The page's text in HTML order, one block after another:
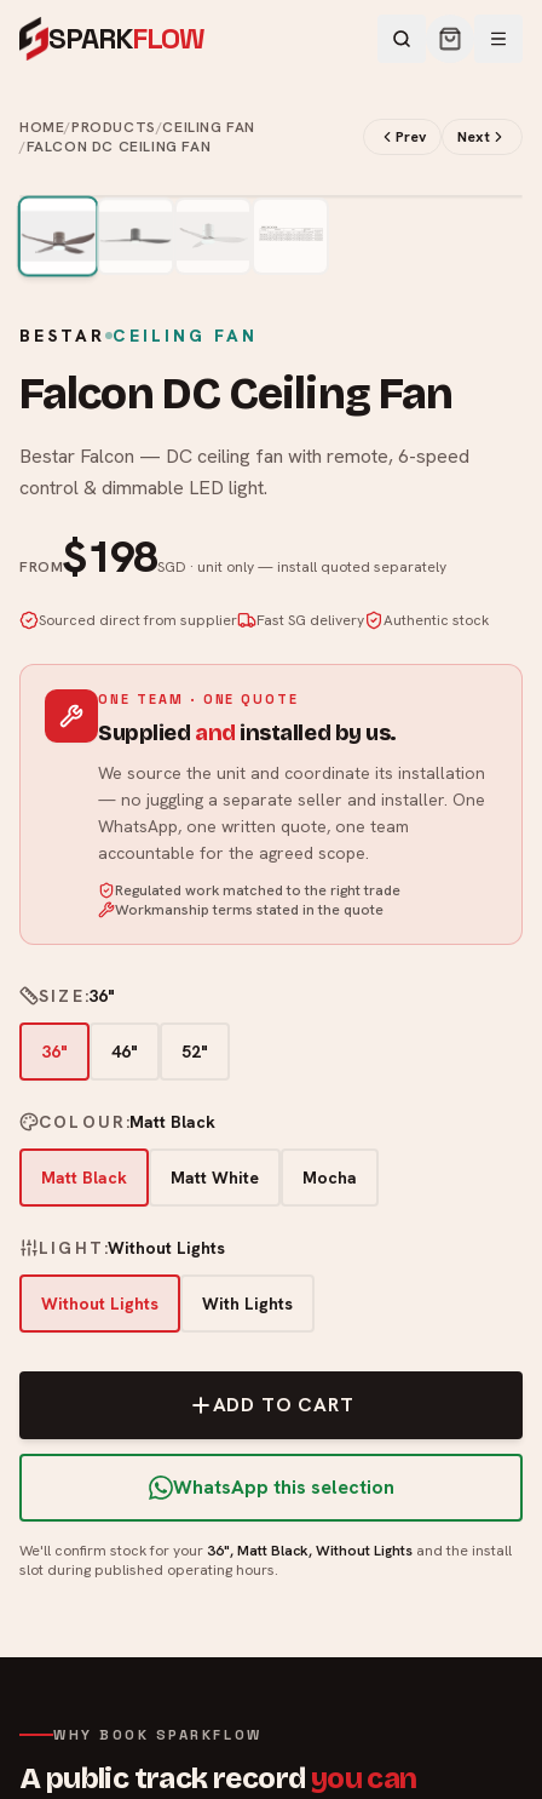
SPARKFLOW
HOME/PRODUCTS/CEILING FAN
/FALCON DC CEILING FAN Prev Next
BESTAR CEILING FAN
Falcon DC Ceiling Fan
Bestar Falcon — DC ceiling fan with remote, 6-speed
control & dimmable LED light.
FROM$198SGD · unit only — install quoted separately
Sourced direct from supplier Fast SG delivery Authentic stock
ONE TEAM · ONE QUOTE
Supplied and installed by us.
We source the unit and coordinate its installation
— no juggling a separate seller and installer. One
WhatsApp, one written quote, one team
accountable for the agreed scope.
Regulated work matched to the right trade
Workmanship terms stated in the quote
SIZE:36"
36" 46" 52"
COLOUR:Matt Black
Matt Black Matt White Mocha
LIGHT :Without Lights
Without Lights With Lights
ADD TO CART
WhatsApp this selection
We'll confirm stock for your36", Matt Black, Without Lights and the install
slot during published operating hours.
WHY BOOK SPARKFLOW
A public track record you can